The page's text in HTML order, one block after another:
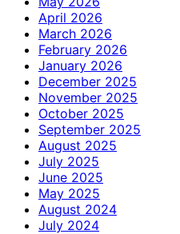
April 2026
March 2026
February 2026
January 2026
December 2025
November 2025
October 2025
September 2025
August 2025
July 2025
June 2025
May 2025
August 2024
July 2024